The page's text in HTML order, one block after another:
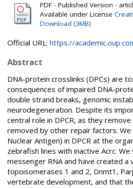
PDF - Published Version -
Available under License
Download (3MB)
Official URL: https://
Abstract
DNA-protein crosslinks (DPCs) are
consequences of impaired DNA-
double strand breaks, genomic
neurodegeneration. Despite its
central role in DPCR, as they
removed by other repair factors. We
Nuclear Antigen) in DPCR at the
zebrafish lines with inactive Acrc.
messenger RNA and have created
topoisomerases 1 and 2, Dnmt1,
vertebrate development, and that